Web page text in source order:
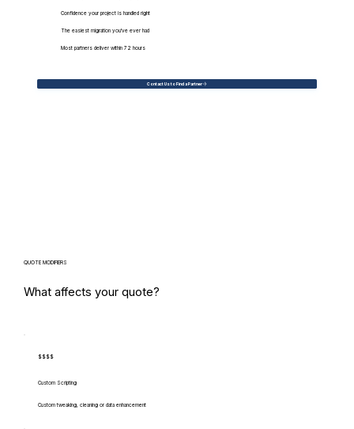
Confidence your project is handled right
The easiest migration you've ever had
Most partners deliver within 72 hours
Contact Us to Find a Partner
QUOTE MODIFIERS
What affects your quote?
$$$$
Custom Scripting
Custom tweaking, cleaning or data enhancement